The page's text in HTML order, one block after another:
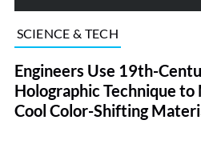
SCIENCE & TECH
Engineers Use 19th-
Holographic Technique to
Cool Color-Shifting